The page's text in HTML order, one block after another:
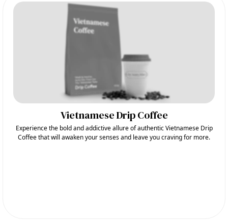
Vietnamese Drip Coffee
Experience the bold and addictive allure of authentic Vietnamese Drip
Coffee that will awaken your senses and leave you craving for more.